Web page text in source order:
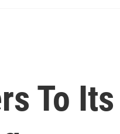
To Its